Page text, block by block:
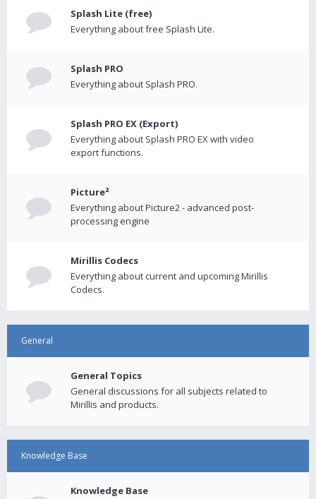
Splash Lite (free)
Everything about free Splash Lite.
Splash PRO
Everything about Splash PRO.
Splash PRO EX (Export)
Everything about Splash PRO EX with video
export functions.
Picture²
Everything about Picture2 - advanced post-
processing engine
Mirillis Codecs
Everything about current and upcoming Mirillis
Codecs.
General
General Topics
General discussions for all subjects related to
Mirillis and products.
Knowledge Base
Knowledge Base